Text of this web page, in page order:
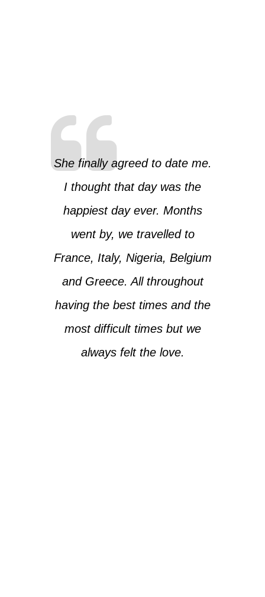
She finally agreed to date me.
I thought that day was the
happiest day ever. Months
went by, we travelled to
France, Italy, Nigeria, Belgium
and Greece. All throughout
having the best times and the
most difficult times but we
always felt the love.